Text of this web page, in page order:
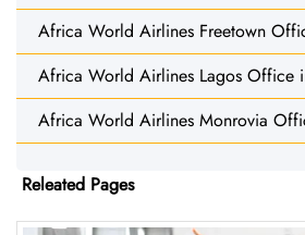
Africa World Airlines Freetown
Africa World Airlines Lagos Office
Africa World Airlines Monrovia
Releated Pages